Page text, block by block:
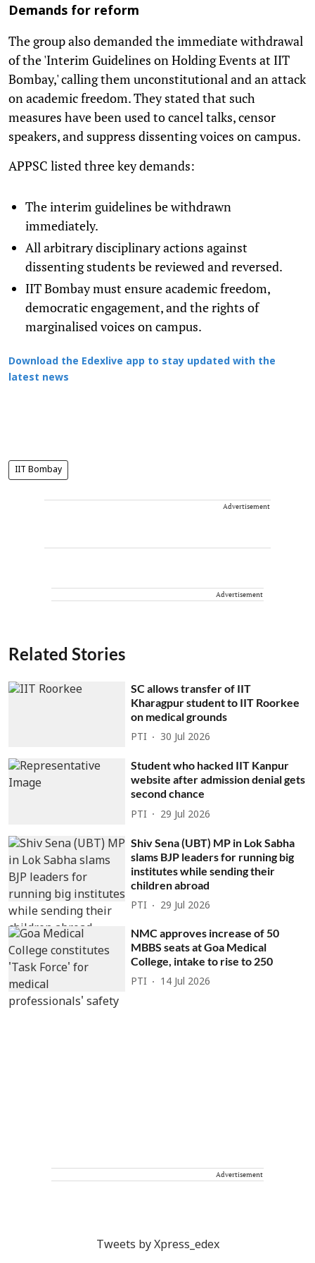
Demands for reform
The group also demanded the immediate withdrawal
of the 'Interim Guidelines on Holding Events at IIT
Bombay,' calling them unconstitutional and an attack
on academic freedom. They stated that such
measures have been used to cancel talks, censor
speakers, and suppress dissenting voices on campus.
APPSC listed three key demands:
The interim guidelines be withdrawn
immediately.
All arbitrary disciplinary actions against
dissenting students be reviewed and reversed.
IIT Bombay must ensure academic freedom,
democratic engagement, and the rights of
marginalised voices on campus.
Download the Edexlive app to stay updated with the
latest news
IIT Bombay
Advertisement
Advertisement
Related Stories
SC allows transfer of IIT
Kharagpur student to IIT Roorkee
on medical grounds
PTI 30 Jul 2026
Student who hacked IIT Kanpur
website after admission denial gets
second chance
PTI 29 Jul 2026
Shiv Sena (UBT) MP in Lok Sabha
slams BJP leaders for running big
institutes while sending their
children abroad
PTI 29 Jul 2026
NMC approves increase of 50
MBBS seats at Goa Medical
College, intake to rise to 250
PTI 14 Jul 2026
Advertisement
Tweets by Xpress_edex